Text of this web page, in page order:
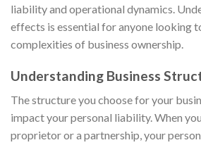
liability and operational dynamics.
effects is essential for anyone looking
complexities of business ownership.
Understanding Business
The structure you choose for your
impact your personal liability. When
proprietor or a partnership, your